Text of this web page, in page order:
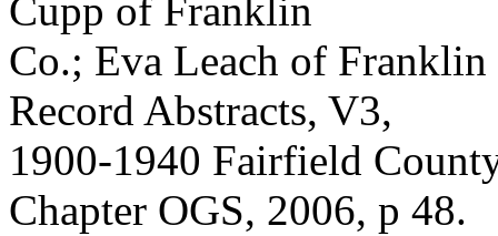
Cupp of Franklin
Co.; Eva Leach of
Record Abstracts, V3,
1900-1940 Fairfield
Chapter OGS, 2006, p 48.